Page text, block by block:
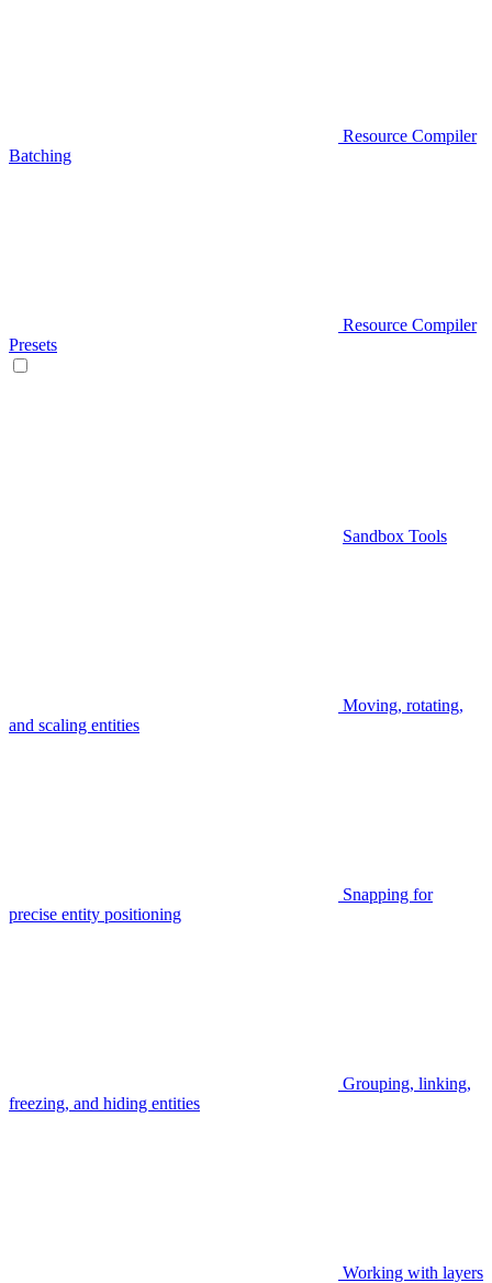
Resource Compiler
Batching
Resource Compiler
Presets
Sandbox Tools
Moving, rotating,
and scaling entities
Snapping for
precise entity positioning
Grouping, linking,
freezing, and hiding entities
Working with layers